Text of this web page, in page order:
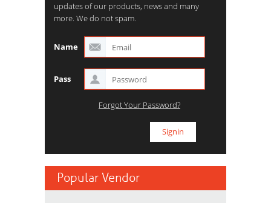
updates of our products, news and many
more. We do not spam.
Name
Pass
Forgot Your Password?
Popular Vendor